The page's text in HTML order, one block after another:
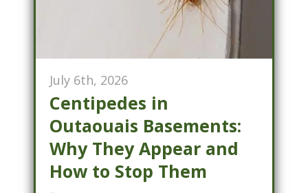
July 6th, 2026
Centipedes in
Outaouais Basements:
Why They Appear and
How to Stop Them